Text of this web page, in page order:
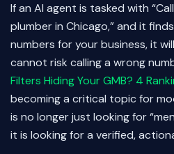
If an AI agent is tasked with
plumber in Chicago,” and it
numbers for your business, it
cannot risk calling a wrong
Filters Hiding Your GMB? 4
becoming a critical topic for
is no longer just looking for
it is looking for a verified,